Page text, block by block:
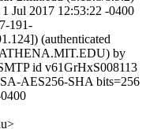
Jul 2017 12:53:22 -0400
191-
(authenticated
by
id v61GrHxS008113
AES256-SHA bits=256